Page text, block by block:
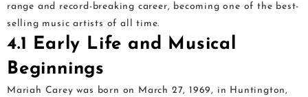
range and record-breaking career, becoming one of the best-
selling music artists of all time.
4.1 Early Life and Musical
Beginnings
Mariah Carey was born on March 27, 1969, in Huntington,